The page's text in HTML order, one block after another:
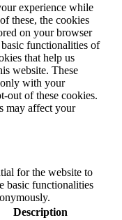
experience while
these, the cookies
on your browser
functionalities of
that help us
website. These
with your
out of these cookies.
may affect your
for the website to
basic functionalities
Description